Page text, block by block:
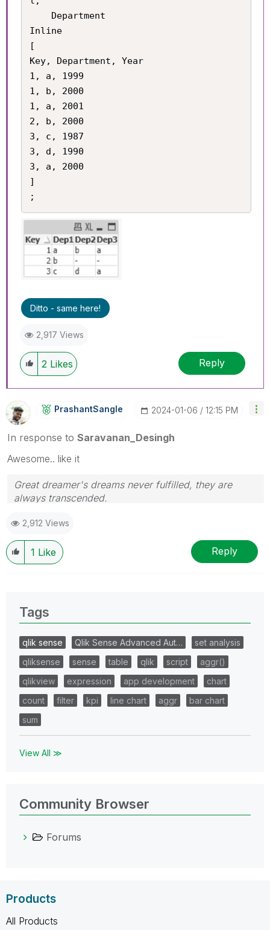
Inline
[
Key, Department, Year
1, a, 1999
1, b, 2000
1, a, 2001
2, b, 2000
3, c, 1987
3, d, 1990
3, a, 2000
]
Ditto - same here!
2,917 Views
2 Likes Reply
PrashantSangle ‎2024-01-06 12:15 PM
In response to Saravanan_Desingh
Awesome.. like it
Great dreamer's dreams never fulfilled, they are
always transcended.
giving Kudos for sharing their time for your query. If
your query is answered, please mark the topic as
resolved🙂
2,912 Views
1 Like Reply
Tags
qlik sense Qlik Sense Advanced Aut…
set analysis
qliksense
sense table qlik script
aggr()
qlikview
expression app development
chart
count
filter kpi line chart aggr
bar chart
sum
View All ≫
Community Browser
Forums
Products
All Products